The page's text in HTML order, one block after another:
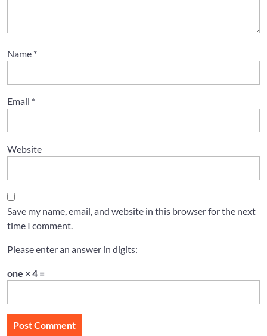
Name *
Email *
Website
Save my name, email, and website in this browser for the next
time I comment.
Please enter an answer in digits:
one × 4 =